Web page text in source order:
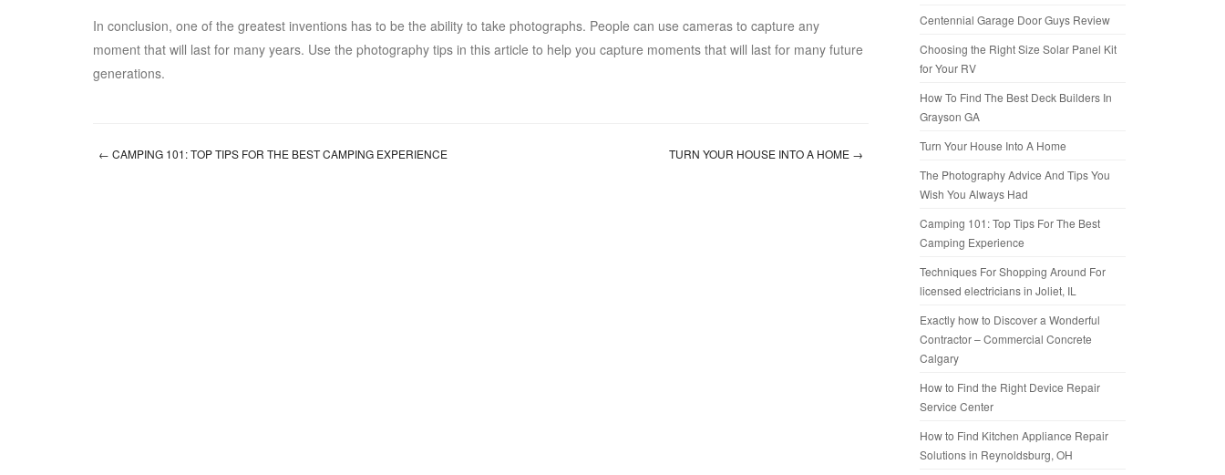
In conclusion, one of the greatest inventions has to be the ability to take photographs. People can use cameras to capture any
moment that will last for many years. Use the photography tips in this article to help you capture moments that will last for many future
generations.
← CAMPING 101: TOP TIPS FOR THE BEST CAMPING EXPERIENCE TURN YOUR HOUSE INTO A HOME →
Centennial Garage Door Guys Review
Choosing the Right Size Solar Panel Kit
for Your RV
How To Find The Best Deck Builders In
Grayson GA
Turn Your House Into A Home
The Photography Advice And Tips You
Wish You Always Had
Camping 101: Top Tips For The Best
Camping Experience
Techniques For Shopping Around For
licensed electricians in Joliet, IL
Exactly how to Discover a Wonderful
Contractor – Commercial Concrete
Calgary
How to Find the Right Device Repair
Service Center
How to Find Kitchen Appliance Repair
Solutions in Reynoldsburg, OH